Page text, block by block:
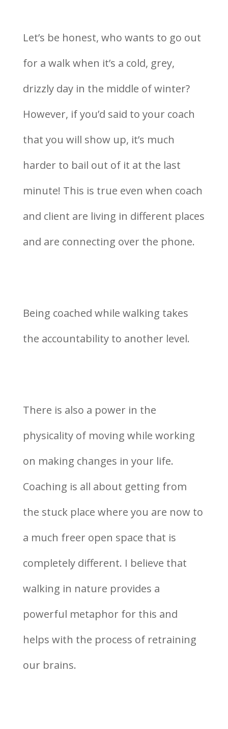
Let’s be honest, who wants to go out
for a walk when it’s a cold, grey,
drizzly day in the middle of winter?
However, if you’d said to your coach
that you will show up, it’s much
harder to bail out of it at the last
minute! This is true even when coach
and client are living in different places
and are connecting over the phone.
Being coached while walking takes
the accountability to another level.
There is also a power in the
physicality of moving while working
on making changes in your life.
Coaching is all about getting from
the stuck place where you are now to
a much freer open space that is
completely different. I believe that
walking in nature provides a
powerful metaphor for this and
helps with the process of retraining
our brains.